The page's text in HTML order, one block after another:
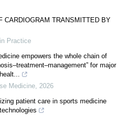
CARDIOGRAM TRANSMITTED BY
Practice
empowers the whole chain of
for major
Medicine 2026
patient care in sports medicine